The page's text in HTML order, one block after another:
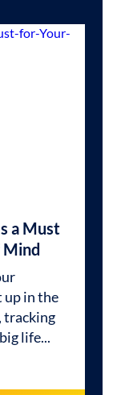
a Must
Mind
up in the
tracking
life